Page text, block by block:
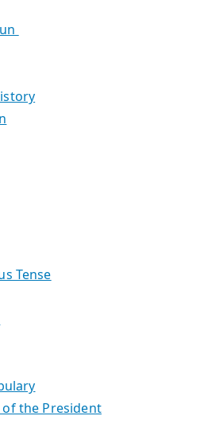
Tense
the President